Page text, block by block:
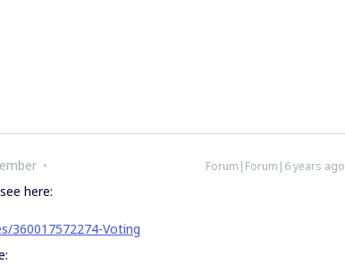
Forum|Forum|6 years ago
here:
360017572274-Voting